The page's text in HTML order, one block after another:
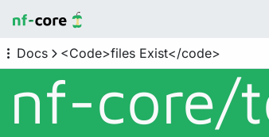
Docs <Code>files Exist</code>
nf-core/